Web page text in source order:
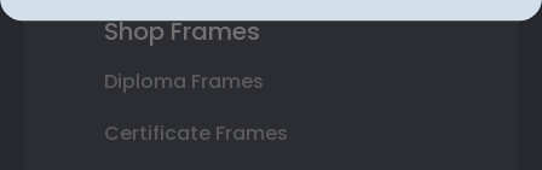
Shop Frames
Diploma Frames
Certificate Frames